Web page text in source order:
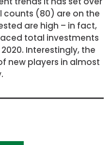
counts (80) are on the
are high – in fact,
total investments
Interestingly, the
new players in almost